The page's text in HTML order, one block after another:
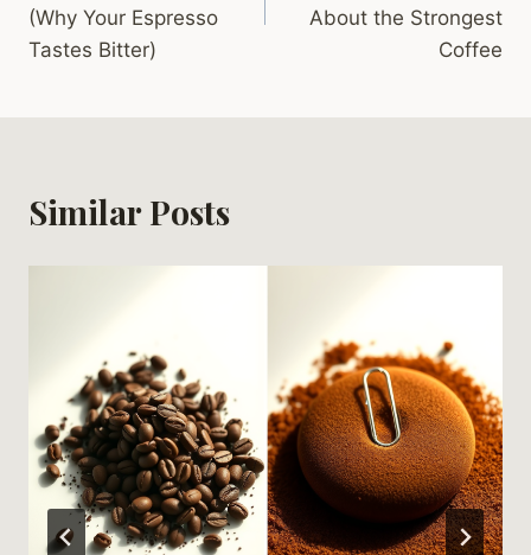
(Why Your Espresso
Tastes Bitter)
About the Strongest
Coffee
Similar Posts